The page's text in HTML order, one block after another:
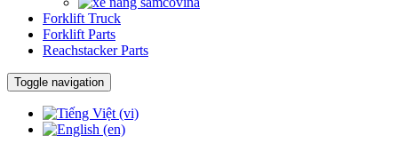
Forklift Truck
Forklift Parts
Reachstacker Parts
Toggle navigation